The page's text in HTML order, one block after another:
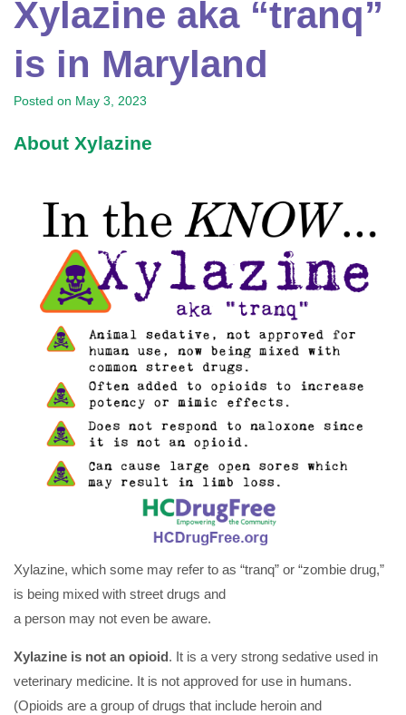
Xylazine aka “tranq”
is in Maryland
Posted on May 3, 2023
About Xylazine
Xylazine, which some may refer to as “tranq” or “zombie drug,”
is being mixed with street drugs and
a person may not even be aware.
Xylazine is not an opioid. It is a very strong sedative used in
veterinary medicine. It is not approved for use in humans.
(Opioids are a group of drugs that include heroin and